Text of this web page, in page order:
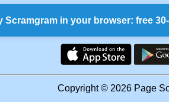
Scramgram in your browser: free
Copyright © 2026 Page